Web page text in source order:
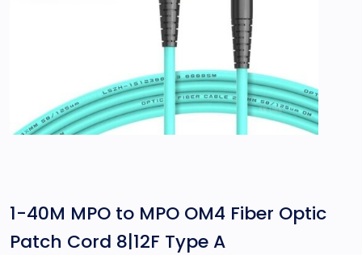
1-40M MPO to MPO OM4 Fiber Optic
Patch Cord 8|12F Type A